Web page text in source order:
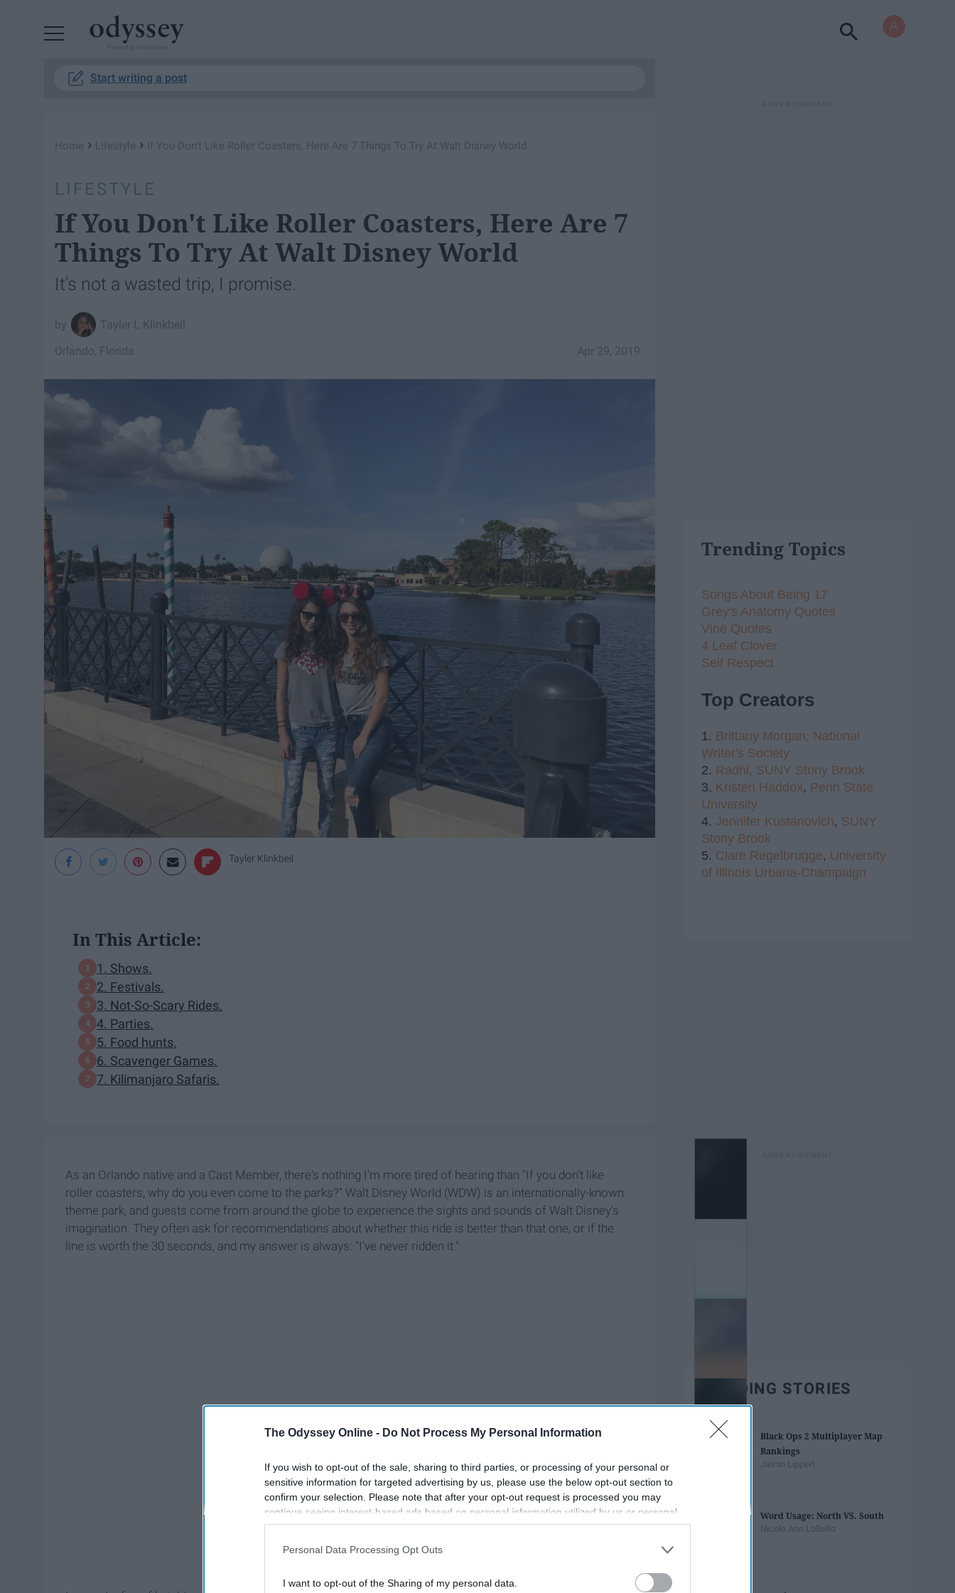
The Odyssey Online - Do Not Process My Personal Information
If you wish to opt-out of the sale, sharing to third parties, or processing of your personal or
sensitive information for targeted advertising by us, please use the below opt-out section to
confirm your selection. Please note that after your opt-out request is processed you may
continue seeing interest-based ads based on personal information utilized by us or personal
information disclosed to third parties prior to your opt-out. You may separately opt-out of the
participants. This information may also be disclosed by us to third parties on the
IAB’s List of
Personal Data Processing Opt Outs
I want to opt-out of the Sharing of my personal data.
Start writing a post
Home › Lifestyle › If You Don't Like Roller Coasters, Here Are 7 Things To Try At Walt Disney World
LIFESTYLE
If You Don't Like Roller Coasters, Here Are 7
Things To Try At Walt Disney World
It's not a wasted trip, I promise.
Tayler L Klinkbeil
Apr 29, 2019
Orlando, Florida
Tayler Klinkbeil
In This Article:
1. Shows.
2. Festivals.
3. Not-So-Scary Rides.
4. Parties.
5. Food hunts.
6. Scavenger Games.
7. Kilimanjaro Safaris.
As an Orlando native and a Cast Member, there's nothing I'm more tired of hearing than "If you don't like
roller coasters, why do you even come to the parks?" Walt Disney World (WDW) is an internationally-known
theme park, and guests come from around the globe to experience the sights and sounds of Walt Disney's
imagination. They often ask for recommendations about whether this ride is better than that one, or if the
line is worth the 30 seconds, and my answer is always: "I've never ridden it."
Trending Topics
Songs About Being 17
Grey's Anatomy Quotes
Vine Quotes
4 Leaf Clover
Self Respect
Top Creators
1. Brittany Morgan, National
Writer's Society
2. Radhi, SUNY Stony Brook
3. Kristen Haddox, Penn State
University
4. Jennifer Kustanovich, SUNY
Stony Brook
5. Clare Regelbrugge, University
of Illinois Urbana-Champaign
TRENDING STORIES
Black Ops 2 Multiplayer Map
Rankings
Jason Lippert
Word Usage: North VS. South
Nicole Ann LoBello